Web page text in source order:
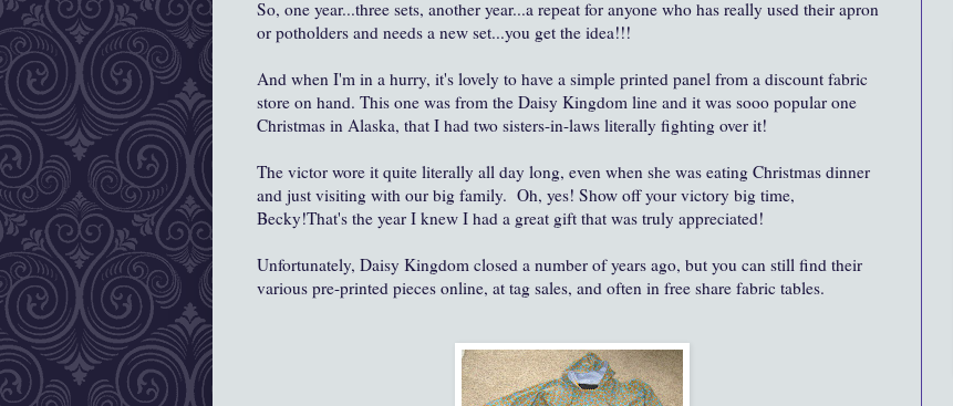
So, one year...three sets, another year...a repeat for anyone who has really used their apron
or potholders and needs a new set...you get the idea!!!
And when I'm in a hurry, it's lovely to have a simple printed panel from a discount fabric
store on hand. This one was from the Daisy Kingdom line and it was sooo popular one
Christmas in Alaska, that I had two sisters-in-laws literally fighting over it!
The victor wore it quite literally all day long, even when she was eating Christmas dinner
and just visiting with our big family. Oh, yes! Show off your victory big time,
Becky!That's the year I knew I had a great gift that was truly appreciated!
Unfortunately, Daisy Kingdom closed a number of years ago, but you can still find their
various pre-printed pieces online, at tag sales, and often in free share fabric tables.